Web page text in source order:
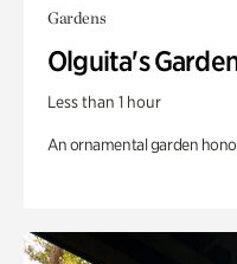
Gardens
Olguita's
Less than 1 hour
An ornamental garden